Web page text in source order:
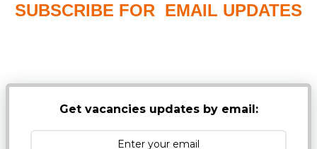
SUBSCRIBE FOR EMAIL UPDATES
Get vacancies updates by email: